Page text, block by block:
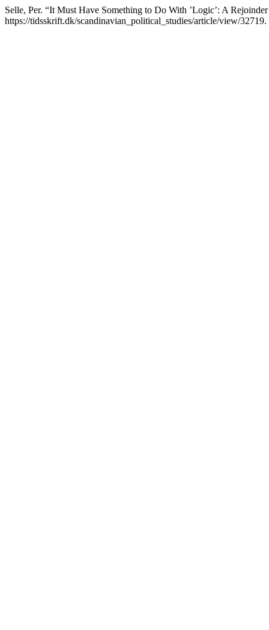
Selle, Per. “It Must Have Something to Do With ’Logic’: A
https://tidsskrift.dk/scandinavian_political_studies/article/view/32719.